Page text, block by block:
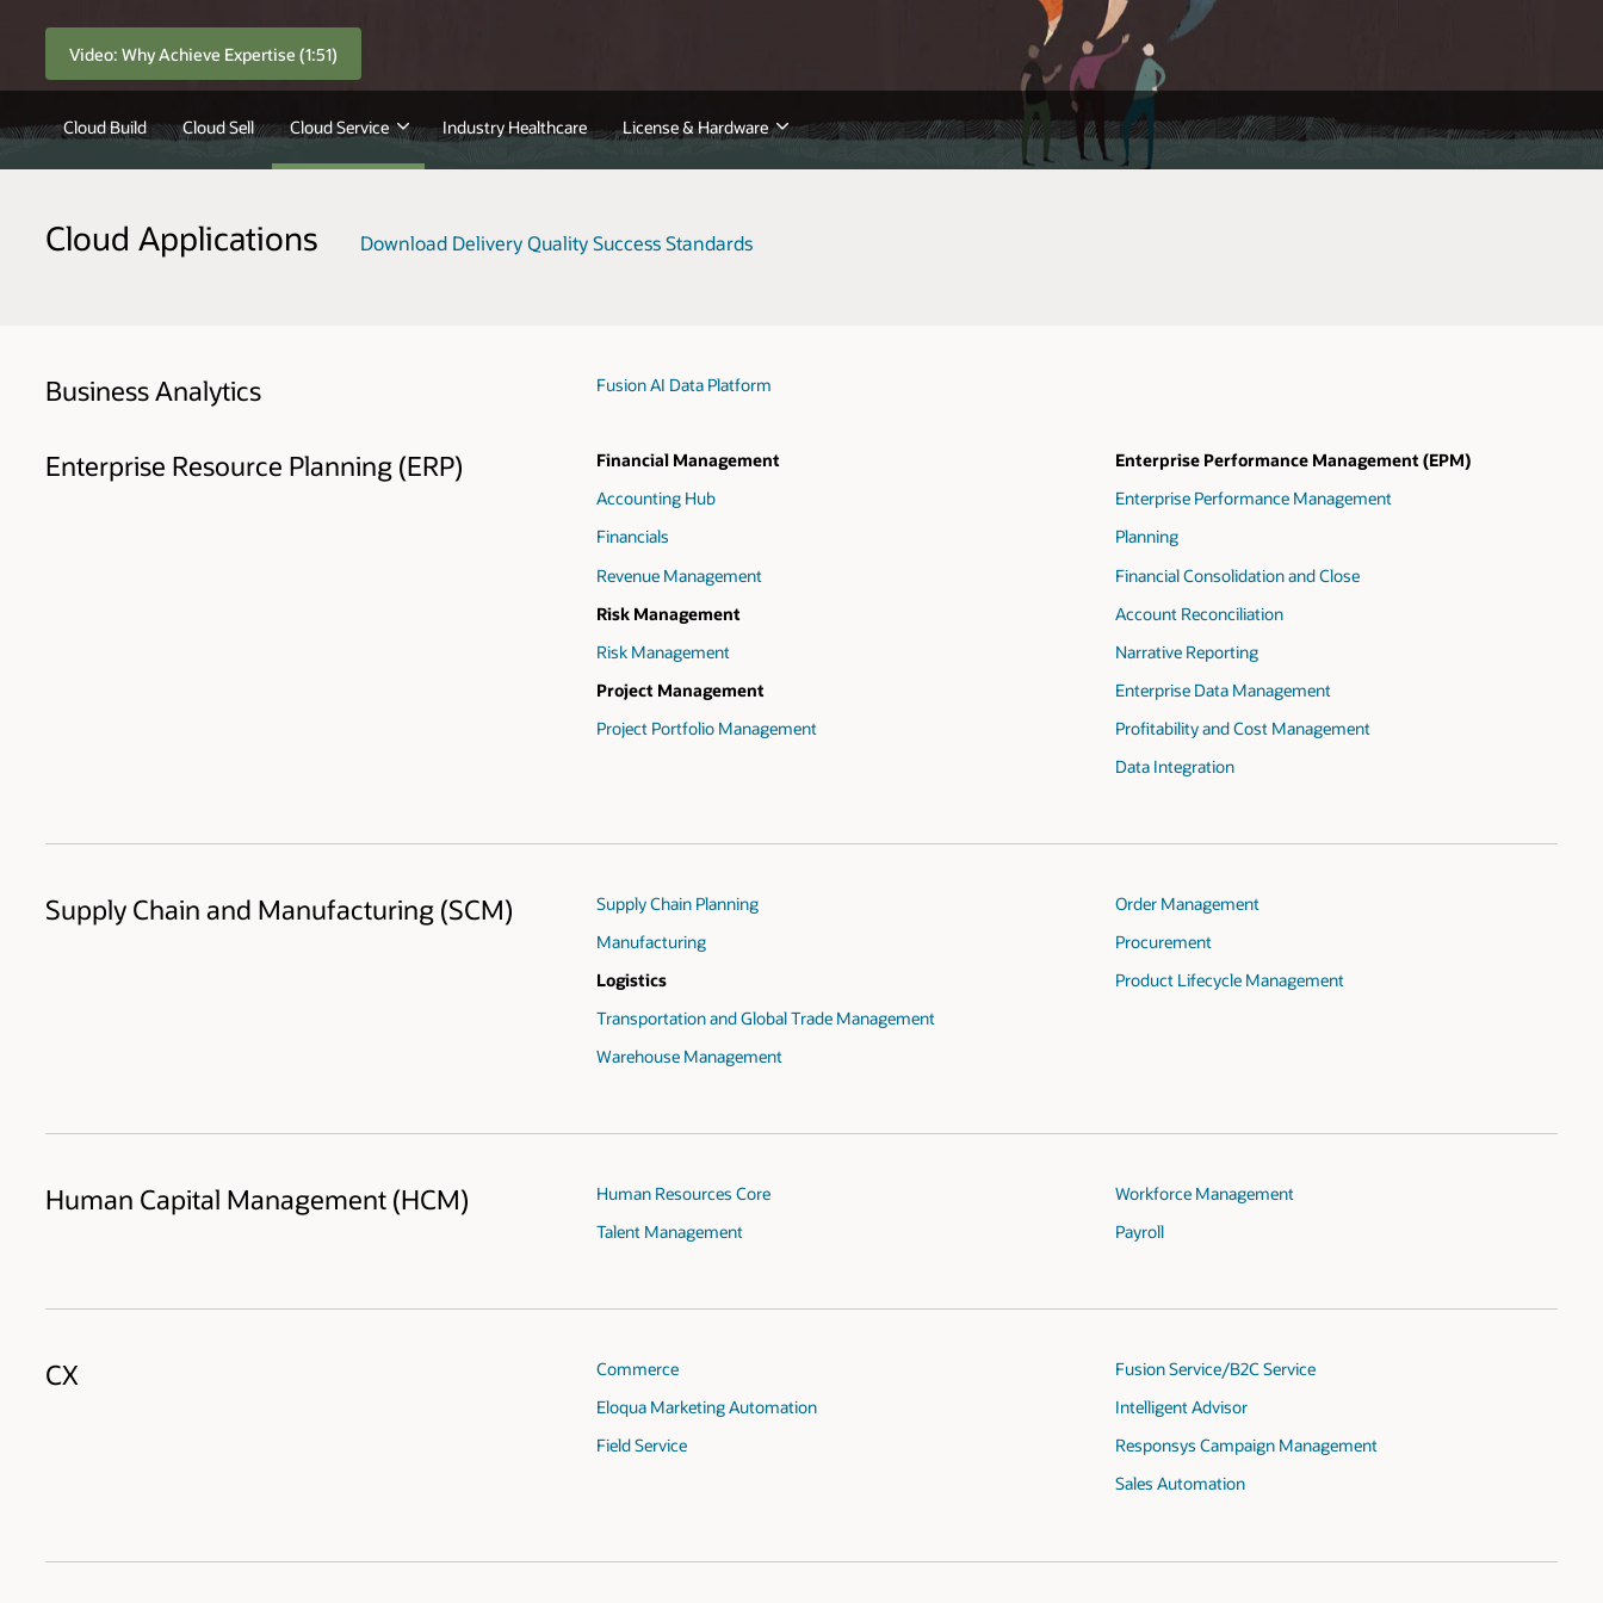
Video: Why Achieve Expertise (1:51)
Cloud Build Cloud Sell Cloud Service Industry Healthcare License & Hardware
Cloud Applications Download Delivery Quality Success Standards
Business Analytics Fusion AI Data Platform
Enterprise Resource Planning (ERP)
Financial Management
Accounting Hub
Financials
Revenue Management
Risk Management
Risk Management
Project Management
Project Portfolio Management
Enterprise Performance Management (EPM)
Enterprise Performance Management
Planning
Financial Consolidation and Close
Account Reconciliation
Narrative Reporting
Enterprise Data Management
Profitability and Cost Management
Data Integration
Supply Chain and Manufacturing (SCM)
Supply Chain Planning
Manufacturing
Logistics
Transportation and Global Trade Management
Warehouse Management
Order Management
Procurement
Product Lifecycle Management
Human Capital Management (HCM)
Human Resources Core
Talent Management
Workforce Management
Payroll
CX
Commerce
Eloqua Marketing Automation
Field Service
Fusion Service/B2C Service
Intelligent Advisor
Responsys Campaign Management
Sales Automation